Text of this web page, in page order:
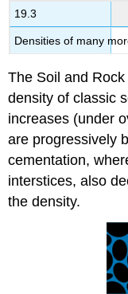
19.3
Densities of many
The Soil and
density of classic
increases (under
are progressively
cementation,
interstices, also
the density.